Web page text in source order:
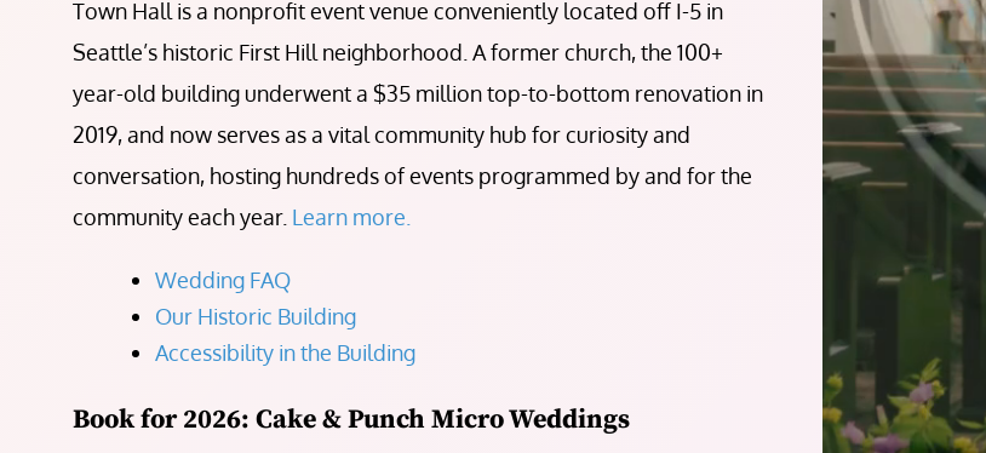
Town Hall is a nonprofit event venue conveniently located off I-5 in
Seattle’s historic First Hill neighborhood. A former church, the 100+
year-old building underwent a $35 million top-to-bottom renovation in
2019, and now serves as a vital community hub for curiosity and
conversation, hosting hundreds of events programmed by and for the
community each year. Learn more.
Wedding FAQ
Our Historic Building
Accessibility in the Building
Book for 2026: Cake & Punch Micro Weddings